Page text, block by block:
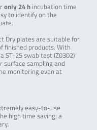
only 24 hincubation time
to identify on the
Dry plates are suitable for
finished products. With
ST-25 swab test (Z0302)
surface sampling and
monitoring even at
easy-to-use
high time saving; a